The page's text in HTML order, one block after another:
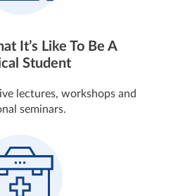
It’s Like To Be A
Student
lectures, workshops and
seminars.